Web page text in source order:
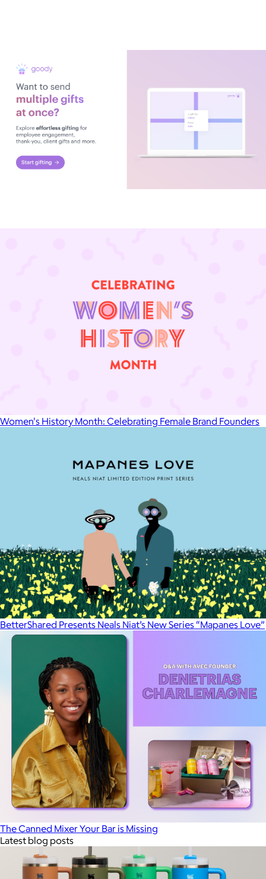
Women's History Month: Celebrating Female Brand Founders
BetterShared Presents Neals Niat’s New Series “Mapanes Love”
The Canned Mixer Your Bar is Missing
Latest blog posts